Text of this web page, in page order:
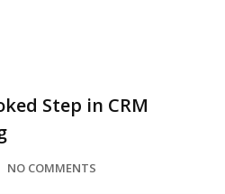
Step in CRM
NO COMMENTS